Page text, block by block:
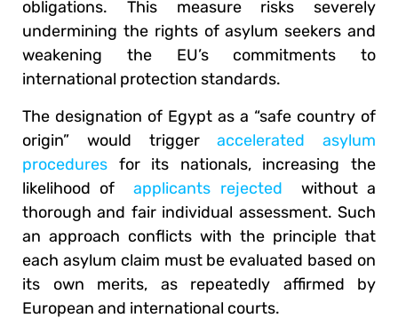
obligations. This measure risks severely
undermining the rights of asylum seekers and
weakening the EU’s commitments to
international protection standards.
The designation of Egypt as a “safe country of
origin” would triggeraccelerated asylum
procedures for its nationals, increasing the
likelihood of
applicants rejected without a
thorough and fair individual assessment. Such
an approach conflicts with the principle that
each asylum claim must be evaluated based on
its own merits, as repeatedly affirmed by
European and international courts.